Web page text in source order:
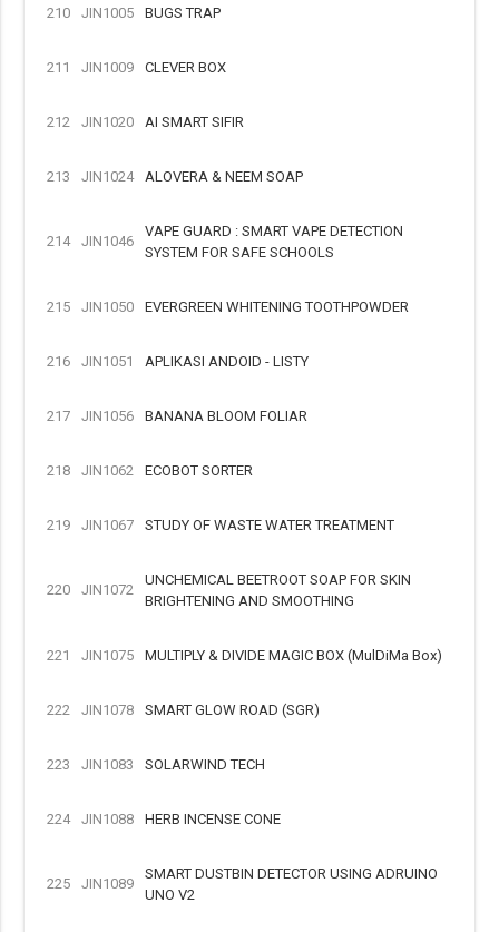
210 JIN1005 BUGS TRAP
211 JIN1009 CLEVER BOX
212 JIN1020 AI SMART SIFIR
213 JIN1024 ALOVERA & NEEM SOAP
214 JIN1046
VAPE GUARD : SMART VAPE DETECTION
SYSTEM FOR SAFE SCHOOLS
215 JIN1050 EVERGREEN WHITENING TOOTHPOWDER
216 JIN1051 APLIKASI ANDOID - LISTY
217 JIN1056 BANANA BLOOM FOLIAR
218 JIN1062 ECOBOT SORTER
219 JIN1067 STUDY OF WASTE WATER TREATMENT
220 JIN1072
UNCHEMICAL BEETROOT SOAP FOR SKIN
BRIGHTENING AND SMOOTHING
221 JIN1075 MULTIPLY & DIVIDE MAGIC BOX (MulDiMa Box)
222 JIN1078 SMART GLOW ROAD (SGR)
223 JIN1083 SOLARWIND TECH
224 JIN1088 HERB INCENSE CONE
225 JIN1089
SMART DUSTBIN DETECTOR USING ADRUINO
UNO V2